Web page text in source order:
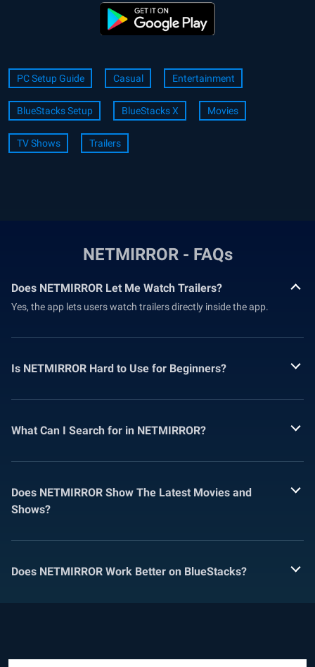
PC Setup Guide Casual Entertainment
BlueStacks Setup BlueStacks X Movies
TV Shows Trailers
NETMIRROR - FAQs
Does NETMIRROR Let Me Watch Trailers?
Yes, the app lets users watch trailers directly inside the app.
Is NETMIRROR Hard to Use for Beginners?
What Can I Search for in NETMIRROR?
Does NETMIRROR Show The Latest Movies and
Shows?
Does NETMIRROR Work Better on BlueStacks?